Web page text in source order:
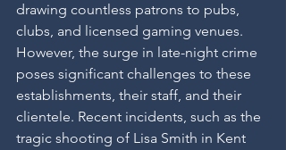
drawing countless patrons to pubs,
clubs, and licensed gaming venues.
However, the surge in late-night crime
poses significant challenges to these
establishments, their staff, and their
clientele. Recent incidents, such as the
tragic shooting of Lisa Smith in Kent